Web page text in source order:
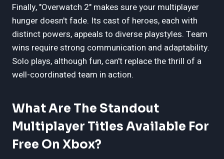
Finally, "Overwatch 2" makes sure your multiplayer
hunger doesn't fade. Its cast of heroes, each with
distinct powers, appeals to diverse playstyles. Team
wins require strong communication and adaptability.
Solo plays, although fun, can't replace the thrill of a
well-coordinated team in action.
What Are The Standout
Multiplayer Titles Available For
Free On Xbox?